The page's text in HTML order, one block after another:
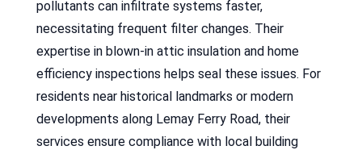
pollutants can infiltrate systems faster,
necessitating frequent filter changes. Their
expertise in blown-in attic insulation and home
efficiency inspections helps seal these issues. For
residents near historical landmarks or modern
developments along Lemay Ferry Road, their
services ensure compliance with local building